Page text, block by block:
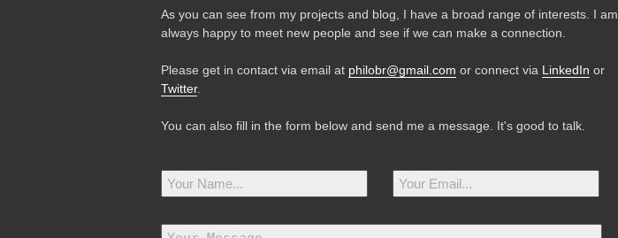
As you can see from my projects and blog, I have a broad range of interests. I am
always happy to meet new people and see if we can make a connection.
Please get in contact via email at philobr@gmail.com or connect via LinkedIn or
Twitter.
You can also fill in the form below and send me a message. It's good to talk.